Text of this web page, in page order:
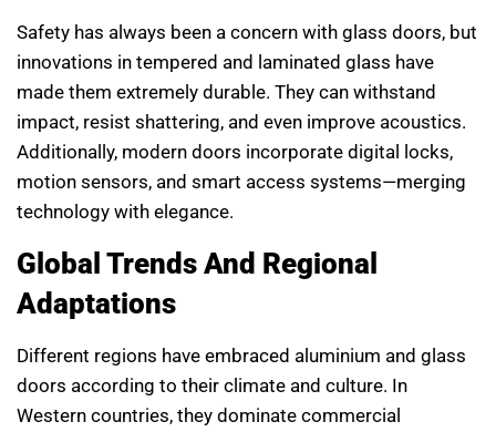
Safety has always been a concern with glass doors, but
innovations in tempered and laminated glass have
made them extremely durable. They can withstand
impact, resist shattering, and even improve acoustics.
Additionally, modern doors incorporate digital locks,
motion sensors, and smart access systems—merging
technology with elegance.
Global Trends And Regional
Adaptations
Different regions have embraced aluminium and glass
doors according to their climate and culture. In
Western countries, they dominate commercial